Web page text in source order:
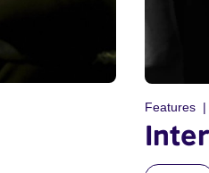
Features